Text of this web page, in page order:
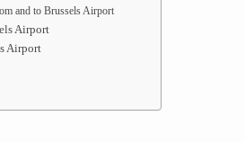
and to Brussels Airport
Airport
Airport